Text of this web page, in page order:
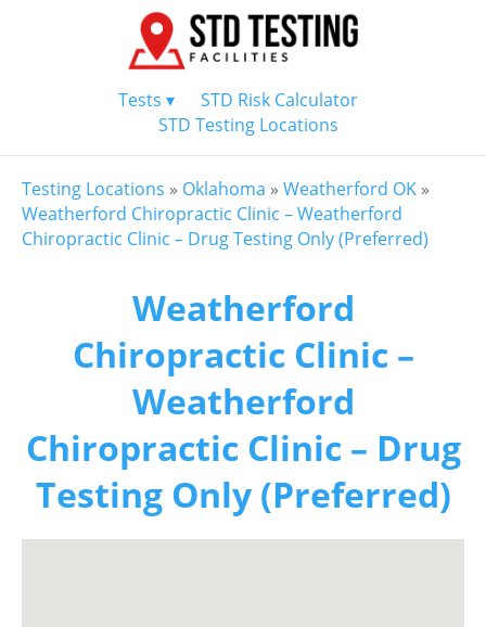
Tests ▾
STD Risk Calculator
STD Testing Locations
Testing Locations » Oklahoma » Weatherford OK »
Weatherford Chiropractic Clinic – Weatherford
Chiropractic Clinic – Drug Testing Only (Preferred)
Weatherford
Chiropractic Clinic –
Weatherford
Chiropractic Clinic – Drug
Testing Only (Preferred)